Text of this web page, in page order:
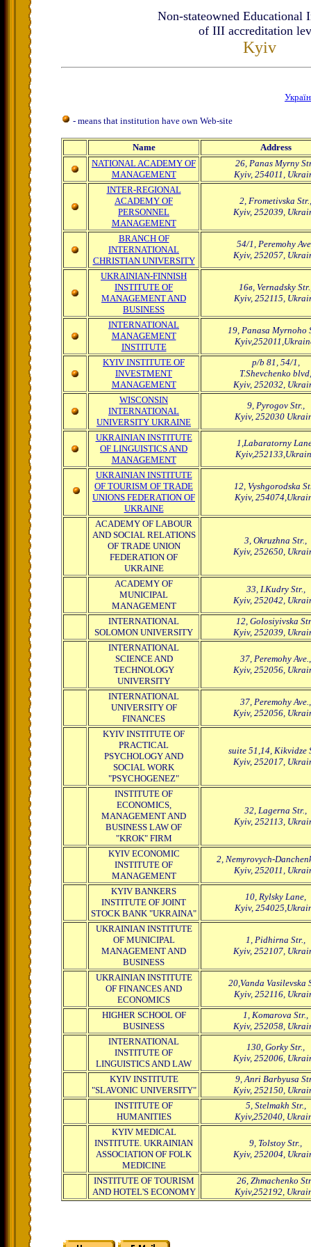
Non-stateowned Educational
of III accreditation
Kyiv
- means that institution have own Web-site
Name
Address
NATIONAL ACADEMY OF
MANAGEMENT
26, Panas Myrny
Kyiv, 254011,
INTER-REGIONAL
ACADEMY OF
PERSONNEL
MANAGEMENT
2, Frometivska Str.,
Kyiv, 252039,
BRANCH OF
INTERNATIONAL
CHRISTIAN UNIVERSITY
54/1, Peremohy
Kyiv, 252057,
UKRAINIAN-FINNISH
INSTITUTE OF
MANAGEMENT AND
BUSINESS
16в, Vernadsky
Kyiv, 252115,
INTERNATIONAL
MANAGEMENT
INSTITUTE
19, Panasa Myrnoho
KYIV INSTITUTE OF
INVESTMENT
MANAGEMENT
p/b 81, 54/1,
T.Shevchenko blvd,
Kyiv, 252032,
WISCONSIN
INTERNATIONAL
UNIVERSITY UKRAINE
9, Pyrogov Str.,
Kyiv, 252030
UKRAINIAN INSTITUTE
OF LINGUISTICS AND
MANAGEMENT
1,Labaratorny
UKRAINIAN INSTITUTE
OF TOURISM OF TRADE
UNIONS FEDERATION OF
UKRAINE
12, Vyshgorodska
Kyiv,
ACADEMY OF LABOUR
AND SOCIAL RELATIONS
OF TRADE UNION
FEDERATION OF
UKRAINE
3, Okruzhna Str.,
Kyiv, 252650,
ACADEMY OF
MUNICIPAL
MANAGEMENT
33, I.Kudry Str.,
Kyiv, 252042,
INTERNATIONAL
SOLOMON UNIVERSITY
12, Golosiyivska
Kyiv, 252039,
INTERNATIONAL
SCIENCE AND
TECHNOLOGY
UNIVERSITY
37, Peremohy Ave.,
Kyiv, 252056,
INTERNATIONAL
UNIVERSITY OF
FINANCES
37, Peremohy Ave.,
Kyiv, 252056,
KYIV INSTITUTE OF
PRACTICAL
PSYCHOLOGY AND
SOCIAL WORK
"PSYCHOGENEZ"
suite 51,14, Kikvidze
Kyiv, 252017,
INSTITUTE OF
ECONOMICS,
MANAGEMENT AND
BUSINESS LAW OF
"KROK" FIRM
32, Lagerna Str.,
Kyiv, 252113,
KYIV ECONOMIC
INSTITUTE OF
MANAGEMENT
2, Nemyrovych-
Kyiv, 252011,
KYIV BANKERS
INSTITUTE OF JOINT
STOCK BANK "UKRAINA"
10, Rylsky Lane,
Kyiv,
UKRAINIAN INSTITUTE
OF MUNICIPAL
MANAGEMENT AND
BUSINESS
1, Pidhirna Str.,
Kyiv, 252107,
UKRAINIAN INSTITUTE
OF FINANCES AND
ECONOMICS
20,Vanda Vasilevska
Kyiv, 252116,
HIGHER SCHOOL OF
BUSINESS
1, Komarova Str.,
Kyiv, 252058,
INTERNATIONAL
INSTITUTE OF
LINGUISTICS AND LAW
130, Gorky Str.,
Kyiv, 252006,
KYIV INSTITUTE
"SLAVONIC UNIVERSITY"
9, Anri Barbyusa
Kyiv, 252150,
INSTITUTE OF
HUMANITIES
5, Stelmakh Str.,
Kyiv,252040,
KYIV MEDICAL
INSTITUTE. UKRAINIAN
ASSOCIATION OF FOLK
MEDICINE
9, Tolstoy Str.,
Kyiv, 252004,
INSTITUTE OF TOURISM
AND HOTEL'S ECONOMY
26, Zhmachenko
Kyiv,252192,